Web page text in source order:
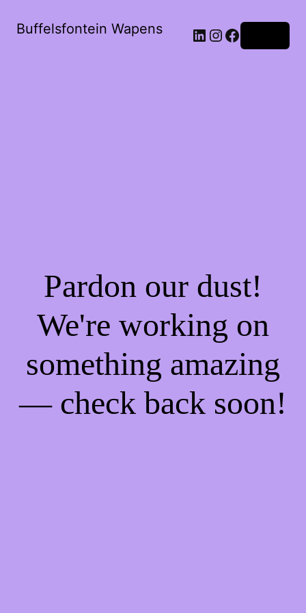
Buffelsfontein Wapens
Pardon our dust!
We're working on
something amazing
— check back soon!